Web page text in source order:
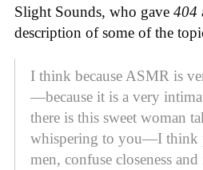
Slight Sounds, who gave 404
description of some of the
I think because ASMR is
—because it is a very
there is this sweet woman
whispering to you—I think
men, confuse closeness